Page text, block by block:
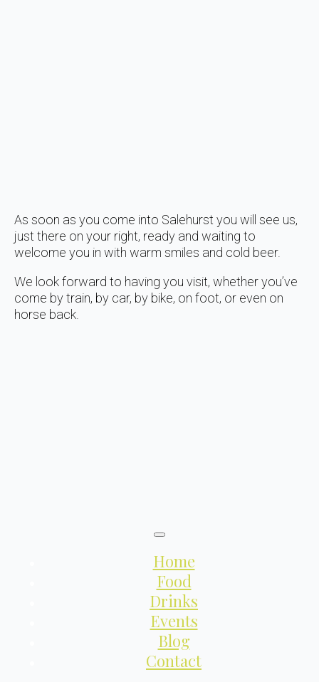
As soon as you come into Salehurst you will see us,
just there on your right, ready and waiting to
welcome you in with warm smiles and cold beer.
We look forward to having you visit, whether you’ve
come by train, by car, by bike, on foot, or even on
horse back.
Home
Food
Drinks
Events
Blog
Contact